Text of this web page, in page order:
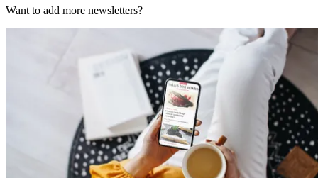
Want to add more newsletters?